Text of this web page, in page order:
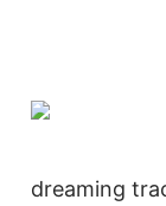
dreaming